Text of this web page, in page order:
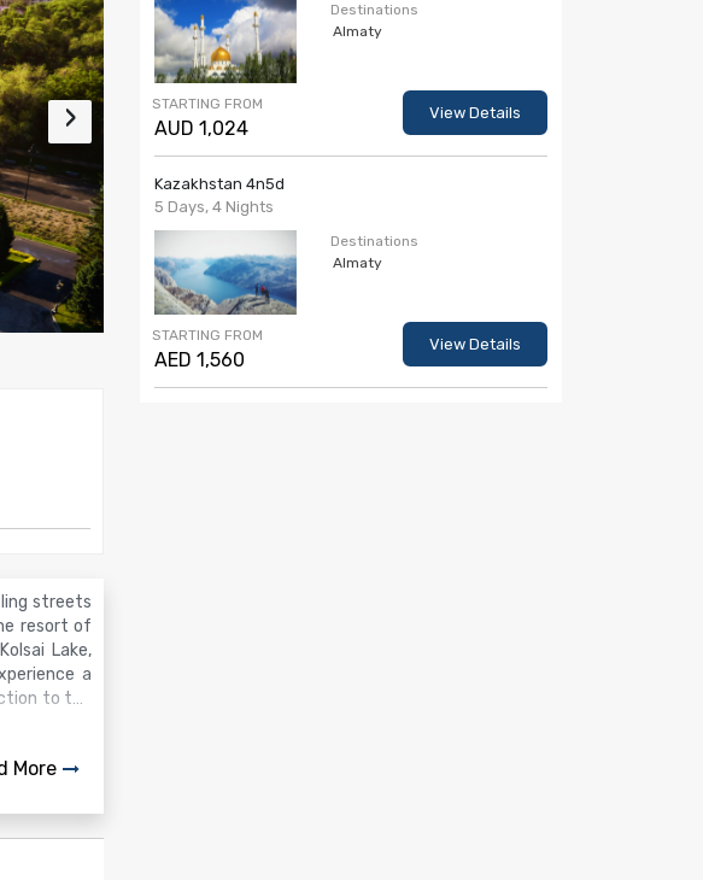
›
streets
resort of
Lake,
a
to the
More
Destinations
Almaty
STARTING FROM
AUD 1,024
View Details
Kazakhstan 4n5d
5 Days, 4 Nights
Destinations
Almaty
STARTING FROM
AED 1,560
View Details